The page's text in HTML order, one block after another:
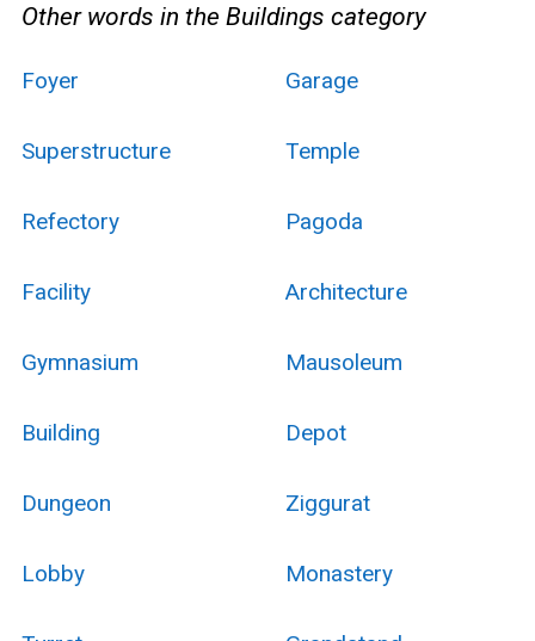
Other words in the Buildings category
Foyer Garage
Superstructure Temple
Refectory Pagoda
Facility Architecture
Gymnasium Mausoleum
Building Depot
Dungeon Ziggurat
Lobby Monastery